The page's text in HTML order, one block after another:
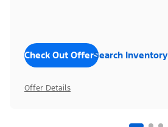
Check Out OffersSearch Inventory
Offer Details